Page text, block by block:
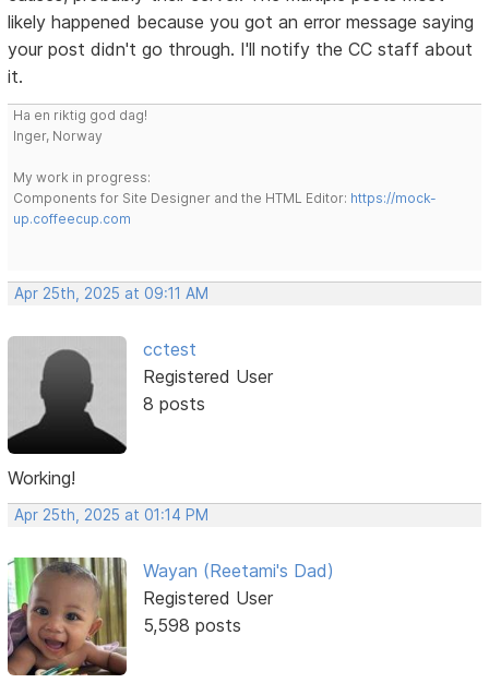
likely happened because you got an error message saying
your post didn't go through. I'll notify the CC staff about
it.
Ha en riktig god dag!
Inger, Norway
My work in progress:
Components for Site Designer and the HTML Editor: https://mock-
up.coffeecup.com
Apr 25th, 2025 at 09:11 AM
cctest
Registered User
8 posts
Working!
Apr 25th, 2025 at 01:14 PM
Wayan (Reetami's Dad)
Registered User
5,598 posts